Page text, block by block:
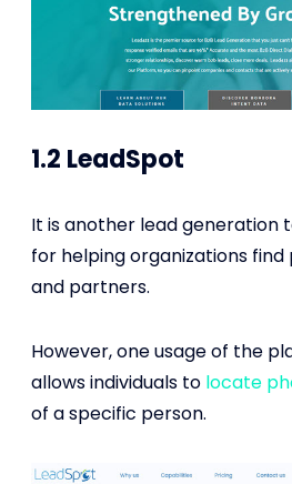
1.2 LeadSpot
It is another lead generation
for helping organizations
and partners.
However, one usage of the
allows individuals to locate
of a specific person.